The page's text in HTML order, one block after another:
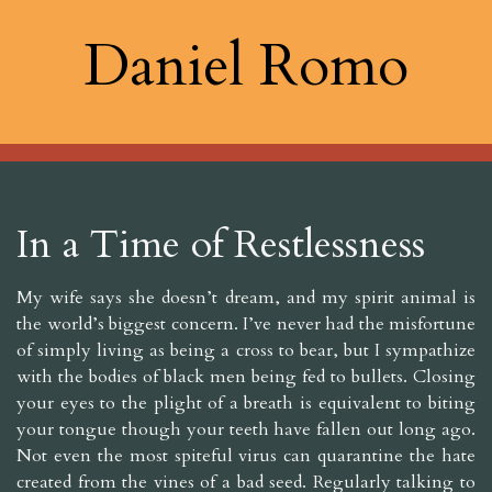
Daniel Romo
In a Time of Restlessness
My wife says she doesn’t dream, and my spirit animal is
the world’s biggest concern. I’ve never had the misfortune
of simply living as being a cross to bear, but I sympathize
with the bodies of black men being fed to bullets. Closing
your eyes to the plight of a breath is equivalent to biting
your tongue though your teeth have fallen out long ago.
Not even the most spiteful virus can quarantine the hate
created from the vines of a bad seed. Regularly talking to